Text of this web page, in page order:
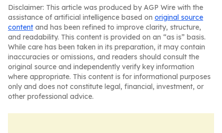
Disclaimer: This article was produced by AGP Wire with the
assistance of artificial intelligence based on original source
content and has been refined to improve clarity, structure,
and readability. This content is provided on an “as is” basis.
While care has been taken in its preparation, it may contain
inaccuracies or omissions, and readers should consult the
original source and independently verify key information
where appropriate. This content is for informational purposes
only and does not constitute legal, financial, investment, or
other professional advice.